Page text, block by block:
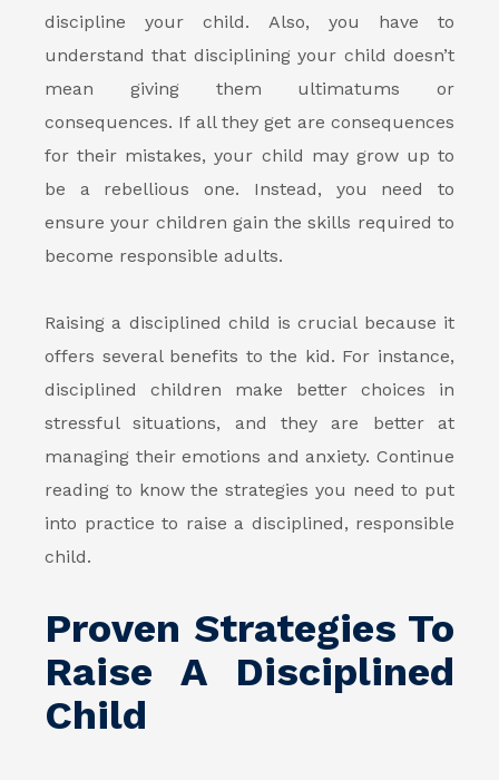
discipline your child. Also, you have to
understand that disciplining your child doesn’t
mean giving them ultimatums or
consequences. If all they get are consequences
for their mistakes, your child may grow up to
be a rebellious one. Instead, you need to
ensure your children gain the skills required to
become responsible adults.
Raising a disciplined child is crucial because it
offers several benefits to the kid. For instance,
disciplined children make better choices in
stressful situations, and they are better at
managing their emotions and anxiety. Continue
reading to know the strategies you need to put
into practice to raise a disciplined, responsible
child.
Proven Strategies To
Raise A Disciplined
Child